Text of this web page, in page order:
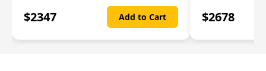
$2347 Add to Cart $2678